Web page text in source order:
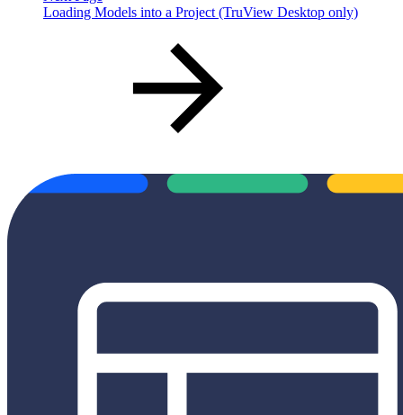
Loading Models into a Project (TruView Desktop only)